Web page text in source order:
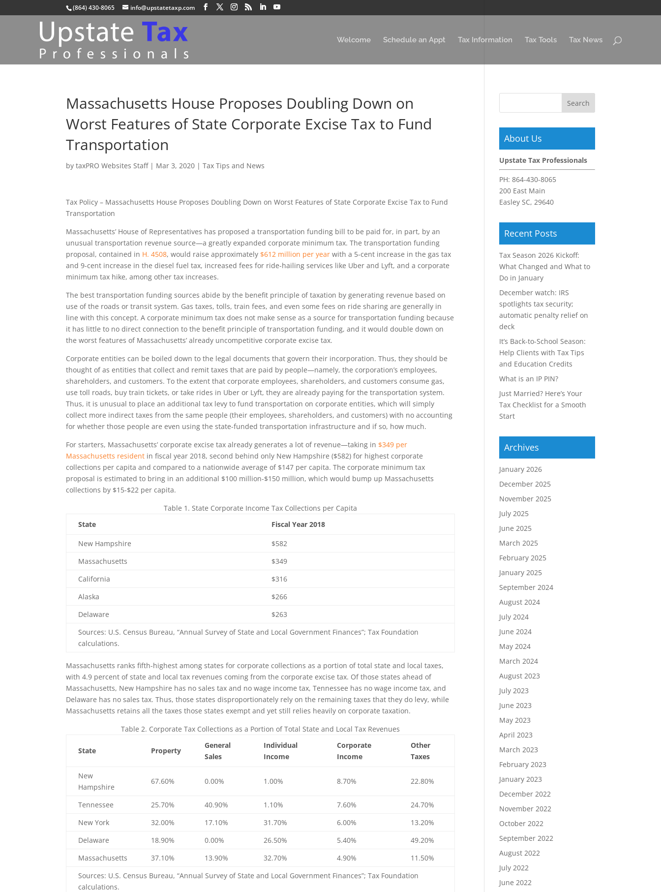
(864) 430-8065 info@upstatetaxp.com
Welcome Schedule an Appt Tax Information Tax Tools Tax News
Massachusetts House Proposes Doubling Down on
Worst Features of State Corporate Excise Tax to Fund
Transportation
bytaxPRO Websites Staff| Mar 3, 2020 |Tax Tips and News
Tax Policy – Massachusetts House Proposes Doubling Down on Worst Features of State Corporate Excise Tax to Fund
Transportation
Massachusetts’ House of Representatives has proposed a transportation funding bill to be paid for, in part, by an
unusual transportation revenue source—a greatly expanded corporate minimum tax. The transportation funding
proposal, contained in H. 4508, would raise approximately $612 million per year with a 5-cent increase in the gas tax
and 9-cent increase in the diesel fuel tax, increased fees for ride-hailing services like Uber and Lyft, and a corporate
minimum tax hike, among other tax increases.
The best transportation funding sources abide by the benefit principle of taxation by generating revenue based on
use of the roads or transit system. Gas taxes, tolls, train fees, and even some fees on ride sharing are generally in
line with this concept. A corporate minimum tax does not make sense as a source for transportation funding because
it has little to no direct connection to the benefit principle of transportation funding, and it would double down on
the worst features of Massachusetts’ already uncompetitive corporate excise tax.
Corporate entities can be boiled down to the legal documents that govern their incorporation. Thus, they should be
thought of as entities that collect and remit taxes that are paid by people—namely, the corporation’s employees,
shareholders, and customers. To the extent that corporate employees, shareholders, and customers consume gas,
use toll roads, buy train tickets, or take rides in Uber or Lyft, they are already paying for the transportation system.
Thus, it is unusual to place an additional tax levy to fund transportation on corporate entities, which will simply
collect more indirect taxes from the same people (their employees, shareholders, and customers) with no accounting
for whether those people are even using the state-funded transportation infrastructure and if so, how much.
For starters, Massachusetts’ corporate excise tax already generates a lot of revenue—taking in $349 per
Massachusetts resident in fiscal year 2018, second behind only New Hampshire ($582) for highest corporate
collections per capita and compared to a nationwide average of $147 per capita. The corporate minimum tax
proposal is estimated to bring in an additional $100 million-$150 million, which would bump up Massachusetts
collections by $15-$22 per capita.
Table 1. State Corporate Income Tax Collections per Capita
Sources: U.S. Census Bureau, “Annual Survey of State and Local Government Finances”; Tax Foundation
calculations.
State Fiscal Year 2018
New Hampshire
$582
Massachusetts
$349
California
$316
Alaska
$266
Delaware
$263
Massachusetts ranks fifth-highest among states for corporate collections as a portion of total state and local taxes,
with 4.9 percent of state and local tax revenues coming from the corporate excise tax. Of those states ahead of
Massachusetts, New Hampshire has no sales tax and no wage income tax, Tennessee has no wage income tax, and
Delaware has no sales tax. Thus, those states disproportionately rely on the remaining taxes that they do levy, while
Massachusetts retains all the taxes those states exempt and yet still relies heavily on corporate taxation.
Table 2. Corporate Tax Collections as a Portion of Total State and Local Tax Revenues
Sources: U.S. Census Bureau, “Annual Survey of State and Local Government Finances”; Tax Foundation
calculations.
State Property
General
Sales
Individual
Income
Corporate
Income
Other
Taxes
New
Hampshire
67.60% 0.00% 1.00% 8.70% 22.80%
Tennessee 25.70% 40.90% 1.10% 7.60%
24.70%
New York
32.00% 17.10% 31.70% 6.00%
13.20%
Delaware
18.90% 0.00% 26.50% 5.40%
49.20%
Massachusetts
37.10% 13.90% 32.70% 4.90% 11.50%
About Us
Upstate Tax Professionals
PH:864-430-8065
200 East Main
Easley SC, 29640
Recent Posts
Tax Season 2026 Kickoff:
What Changed and What to
Do in January
December watch: IRS
spotlights tax security;
automatic penalty relief on
deck
It’s Back-to-School Season:
Help Clients with Tax Tips
and Education Credits
What is an IP PIN?
Just Married? Here’s Your
Tax Checklist for a Smooth
Start
Archives
January 2026
December 2025
November 2025
July 2025
June 2025
March 2025
February 2025
January 2025
September 2024
August 2024
July 2024
June 2024
May 2024
March 2024
August 2023
July 2023
June 2023
May 2023
April 2023
March 2023
February 2023
January 2023
December 2022
November 2022
October 2022
September 2022
August 2022
July 2022
June 2022